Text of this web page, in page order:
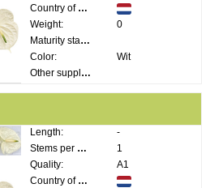
Country of origin:
Weight:
0
Maturity stage:
Color:
Wit
Other supplier information:
Length:
-
Stems per bunch:
1
Quality:
A1
Country of origin: